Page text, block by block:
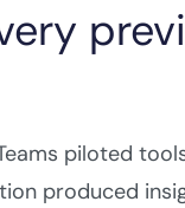
piloted
produced